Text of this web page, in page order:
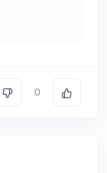
0